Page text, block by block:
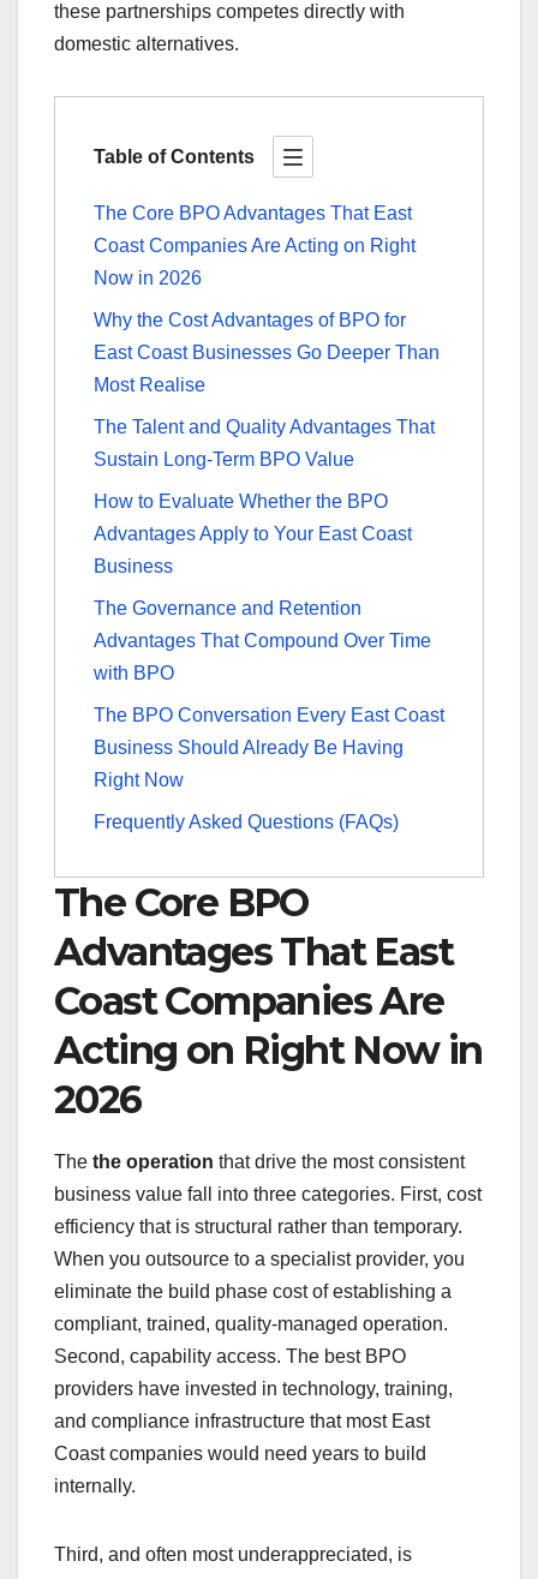
these partnerships competes directly with
domestic alternatives.
Table of Contents
The Core BPO Advantages That East
Coast Companies Are Acting on Right
Now in 2026
Why the Cost Advantages of BPO for
East Coast Businesses Go Deeper Than
Most Realise
The Talent and Quality Advantages That
Sustain Long-Term BPO Value
How to Evaluate Whether the BPO
Advantages Apply to Your East Coast
Business
The Governance and Retention
Advantages That Compound Over Time
with BPO
The BPO Conversation Every East Coast
Business Should Already Be Having
Right Now
Frequently Asked Questions (FAQs)
The Core BPO
Advantages That East
Coast Companies Are
Acting on Right Now in
2026
The the operation that drive the most consistent
business value fall into three categories. First, cost
efficiency that is structural rather than temporary.
When you outsource to a specialist provider, you
eliminate the build phase cost of establishing a
compliant, trained, quality-managed operation.
Second, capability access. The best BPO
providers have invested in technology, training,
and compliance infrastructure that most East
Coast companies would need years to build
internally.
Third, and often most underappreciated, is